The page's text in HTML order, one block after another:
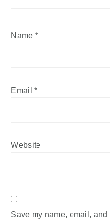
Name *
Email*
Website
Save my name, email,